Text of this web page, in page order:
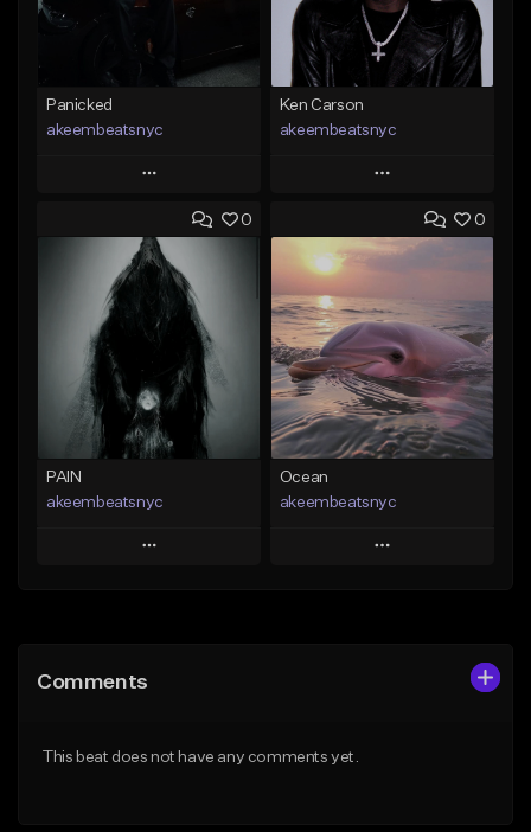
Panicked
akeembeatsnyc
Play
Add to Queue
Add To Playlist
Like Beat
From $20.00
Find similar
Ken Carson
akeembeatsnyc
Play
Add to Queue
Add To Playlist
Like Beat
From $20.00
Find similar
0
PAIN
akeembeatsnyc
Play
Like Beat
0
Ocean
akeembeatsnyc
Play
Comments
This beat does not have any comments yet.